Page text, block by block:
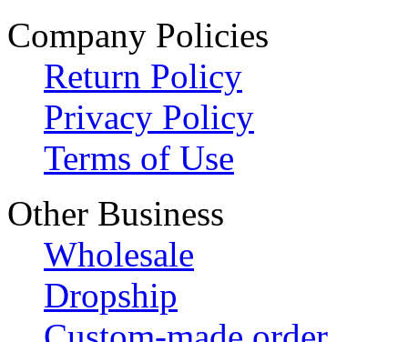
Company Policies
Return Policy
Privacy Policy
Terms of Use
Other Business
Wholesale
Dropship